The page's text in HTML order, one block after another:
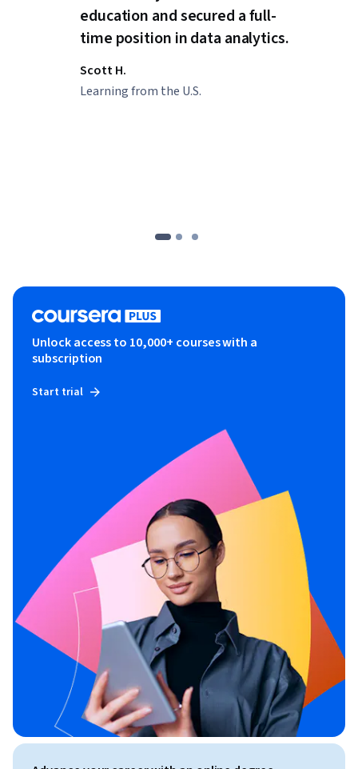
education and secured a full-
time position in data analytics.
Scott H.
Learning from the U.S.
Unlock access to 10,000+ courses with a
subscription
Start trial